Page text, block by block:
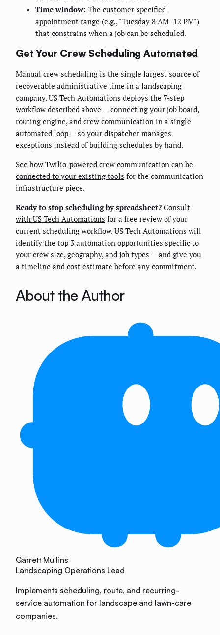
Time window: The customer-specified
appointment range (e.g., "Tuesday 8 AM–12 PM")
that constrains when a job can be scheduled.
Get Your Crew Scheduling Automated
Manual crew scheduling is the single largest source of
recoverable administrative time in a landscaping
company. US Tech Automations deploys the 7-step
workflow described above — connecting your job board,
routing engine, and crew communication in a single
automated loop — so your dispatcher manages
exceptions instead of building schedules by hand.
See how Twilio-powered crew communication can be
connected to your existing tools for the communication
infrastructure piece.
Ready to stop scheduling by spreadsheet? Consult
with US Tech Automations for a free review of your
current scheduling workflow. US Tech Automations will
identify the top 3 automation opportunities specific to
your crew size, geography, and job types — and give you
a timeline and cost estimate before any commitment.
About the Author
Garrett Mullins
Landscaping Operations Lead
Implements scheduling, route, and recurring-
service automation for landscape and lawn-care
companies.